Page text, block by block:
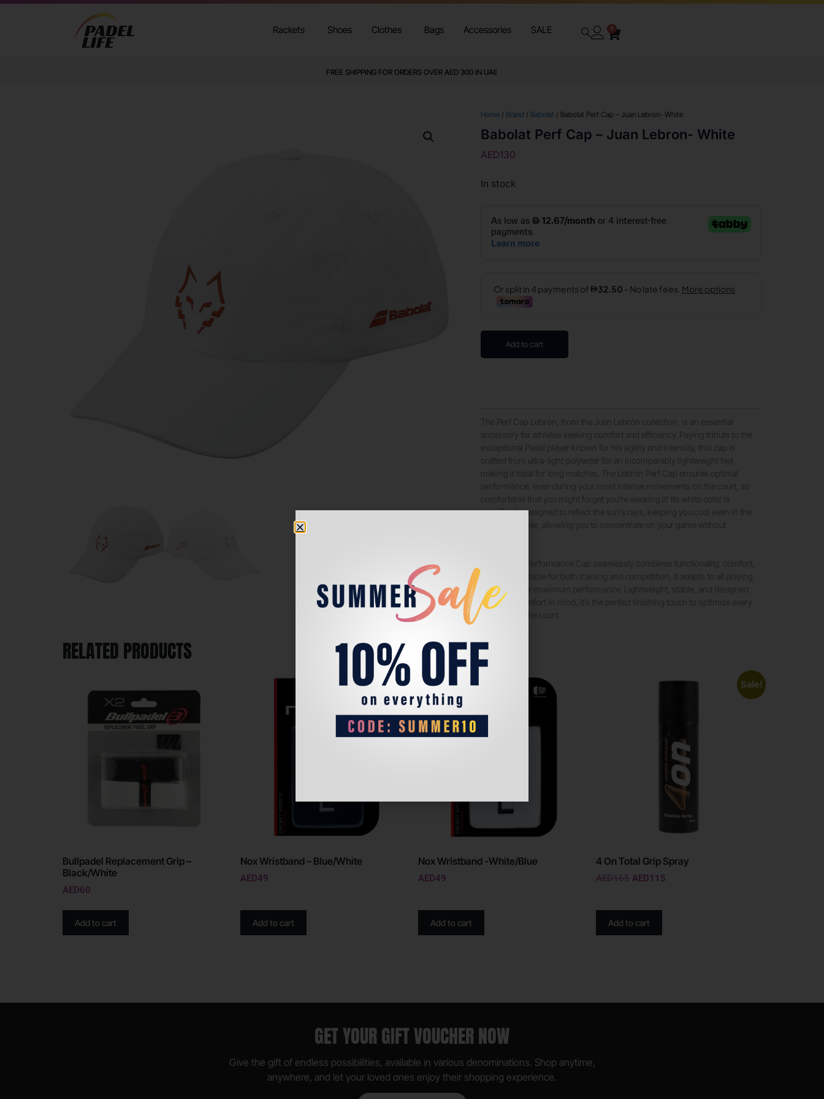
Rackets Shoes Clothes Bags Accessories SALE 0
FREE SHIPPING FOR ORDERS OVER AED 300 IN UAE
Home / Brand / Babolat / Babolat Perf Cap – Juan Lebron- White
Babolat Perf Cap – Juan Lebron- White
AED130
In stock
Add to cart
specifically designed to reflect the sun’s rays, keeping you cool even in the
conditions for maximum performance. Lightweight, stable, and designed
with your comfort in mind, it’s the perfect finishing touch to optimize every
RELATED PRODUCTS
Bullpadel Replacement Grip –
Black/White
AED60
Add to cart
Nox Wristband – Blue/White
AED49
Add to cart
Nox Wristband -White/Blue
AED49
Add to cart
Sale!
4 On Total Grip Spray
AED165 AED115
Add to cart
GET YOUR GIFT VOUCHER NOW
Give the gift of endless possibilities, available in various denominations. Shop anytime,
anywhere, and let your loved ones enjoy their shopping experience.